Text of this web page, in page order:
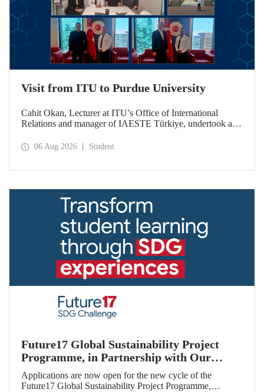
Visit from ITU to Purdue University
Cahit Okan, Lecturer at ITU’s Office of International
Relations and manager of IAESTE Türkiye, undertook a
including a visit to Purdue University, one of the world’s
06 Aug 2026 Student
Future17 Global Sustainability Project
Programme, in Partnership with Our
University, Now Open for Student
Applications
Applications are now open for the new cycle of the
Future17 Global Sustainability Project Programme,